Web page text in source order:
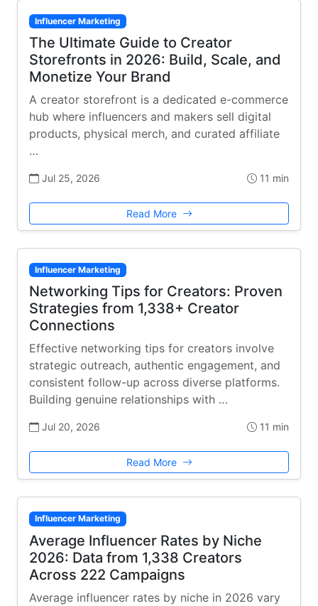
Influencer Marketing
The Ultimate Guide to Creator
Storefronts in 2026: Build, Scale, and
Monetize Your Brand
A creator storefront is a dedicated e-commerce
hub where influencers and makers sell digital
products, physical merch, and curated affiliate
…
Jul 25, 2026 11 min
Read More
Influencer Marketing
Networking Tips for Creators: Proven
Strategies from 1,338+ Creator
Connections
Effective networking tips for creators involve
strategic outreach, authentic engagement, and
consistent follow-up across diverse platforms.
Building genuine relationships with …
Jul 20, 2026 11 min
Read More
Influencer Marketing
Average Influencer Rates by Niche
2026: Data from 1,338 Creators
Across 222 Campaigns
Average influencer rates by niche in 2026 vary